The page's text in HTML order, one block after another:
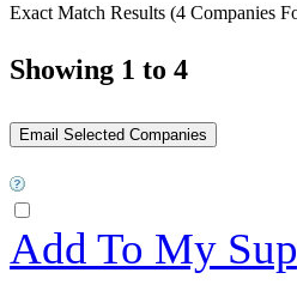
Exact Match Results (4 Companies
Showing 1 to 4
Add To My